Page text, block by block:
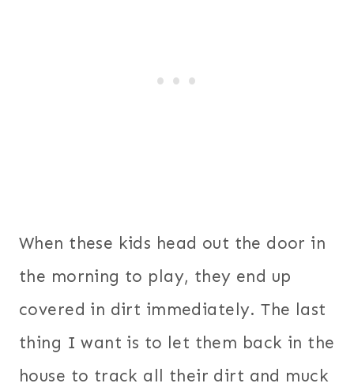
When these kids head out the door in
the morning to play, they end up
covered in dirt immediately. The last
thing I want is to let them back in the
house to track all their dirt and muck